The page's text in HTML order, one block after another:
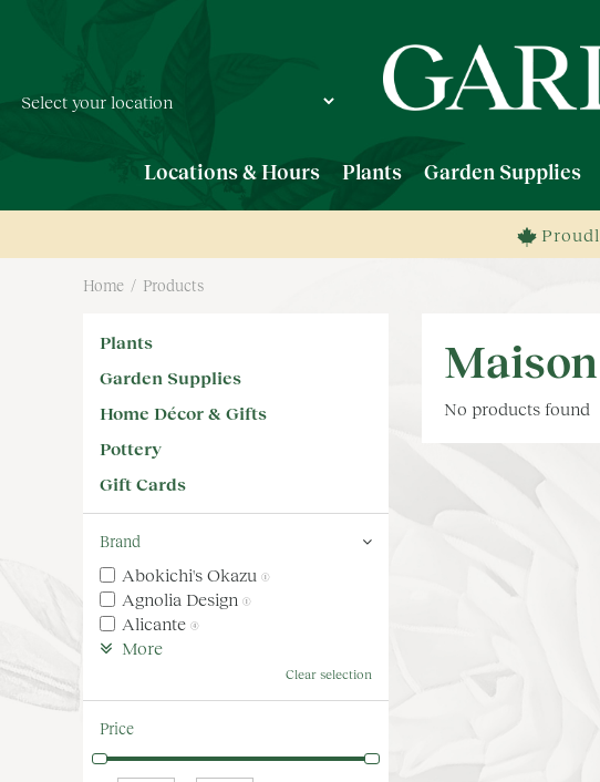
Home Products
Locations & Hours Plants Garden Supplies
No products found
Plants
Garden Supplies
Home Décor & Gifts
Pottery
Gift Cards
Brand
Abokichi's Okazu (1)
Agnolia Design (1)
Alicante (4)
More
Clear selection
Price